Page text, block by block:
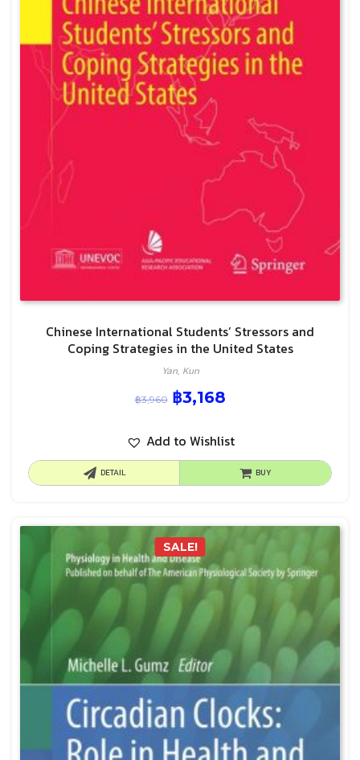
Chinese International Students’ Stressors and
Coping Strategies in the United States
Yan, Kun
฿3,960 ฿3,168
Add to Wishlist
DETAIL BUY
SALE!